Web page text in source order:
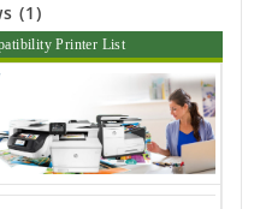
(1)
Printer List